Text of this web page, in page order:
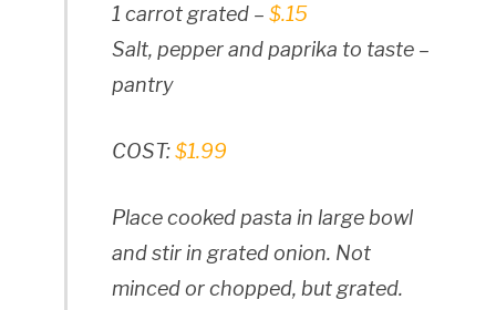
1 carrot grated – $.15
Salt, pepper and paprika to taste –
pantry
COST:$1.99
Place cooked pasta in large bowl
and stir in grated onion. Not
minced or chopped, but grated.